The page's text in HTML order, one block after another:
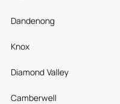
Dandenong
Knox
Diamond Valley
Camberwell